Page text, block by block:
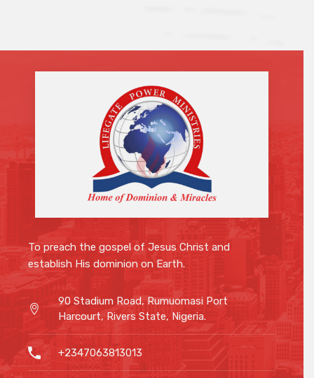
To preach the gospel of Jesus Christ and
establish His dominion on Earth.
90 Stadium Road, Rumuomasi Port
Harcourt, Rivers State, Nigeria.
+2347063813013